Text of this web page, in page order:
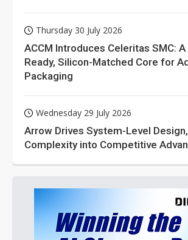
Thursday 30 July 2026
ACCM Introduces Celeritas SMC:
Ready, Silicon-Matched Core for
Packaging
Wednesday 29 July 2026
Arrow Drives System-Level
Complexity into Competitive